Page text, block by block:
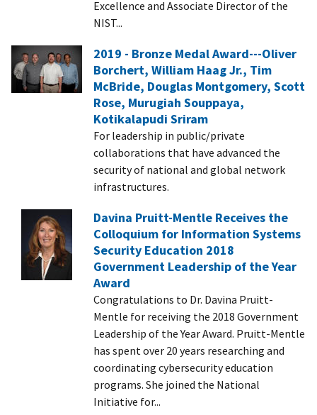
Excellence and Associate Director of the
NIST...
2019 - Bronze Medal Award---Oliver
Borchert, William Haag Jr., Tim
McBride, Douglas Montgomery, Scott
Rose, Murugiah Souppaya,
Kotikalapudi Sriram
For leadership in public/private
collaborations that have advanced the
security of national and global network
infrastructures.
Davina Pruitt-Mentle Receives the
Colloquium for Information Systems
Security Education 2018
Government Leadership of the Year
Award
Congratulations to Dr. Davina Pruitt-
Mentle for receiving the 2018 Government
Leadership of the Year Award. Pruitt-Mentle
has spent over 20 years researching and
coordinating cybersecurity education
programs. She joined the National
Initiative for...